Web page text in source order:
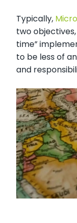
Typically,
two
time”
to be less of
and